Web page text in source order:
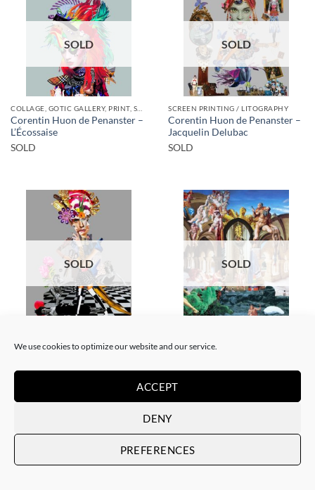
We use cookies to optimize our website and our service.
ACCEPT
DENY
PREFERENCES
SOLD
Corentin Huon de Penanster –
L’Écossaise
SOLD
SOLD
SCREEN PRINTING / LITOGRAPHY
Corentin Huon de Penanster –
Jacquelin Delubac
SOLD
SOLD
Meurtre aux ciseaux
SOLD
Hammam suisse